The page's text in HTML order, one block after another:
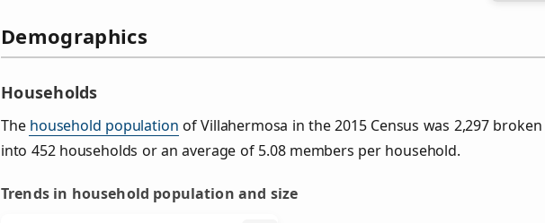
Demographics
Households
The household population of Villahermosa in the 2015 Census was 2,297
into 452 households or an average of 5.08 members per household.
Trends in household population and size